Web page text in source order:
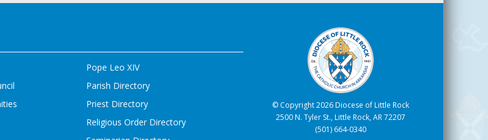
Pope Leo XIV
Parish Directory
Priest Directory
Religious Order Directory
© Copyright 2026 Diocese of Little Rock
2500 N. Tyler St., Little Rock, AR 72207
(501) 664-0340